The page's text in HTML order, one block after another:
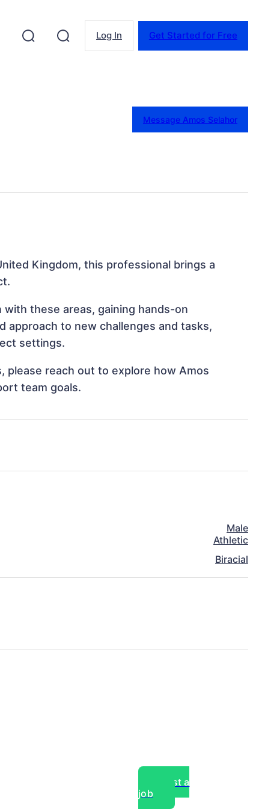
Log In Get Started for Free
Message Amos Selahor
Kingdom, this professional brings a
these areas, gaining hands-on
approach to new challenges and tasks,
settings.
please reach out to explore how Amos
team goals.
Male
Athletic
Biracial
Post a
job